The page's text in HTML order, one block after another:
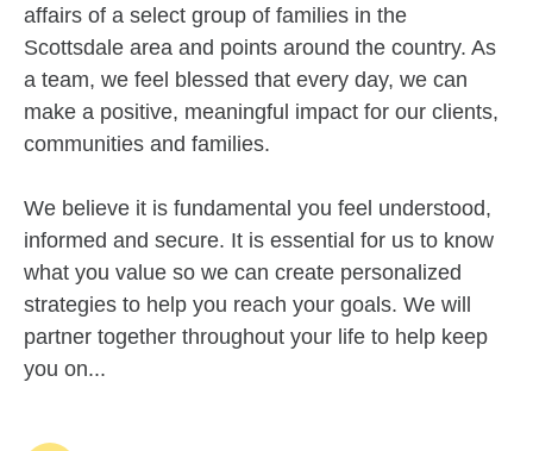
affairs of a select group of families in the
Scottsdale area and points around the country. As
a team, we feel blessed that every day, we can
make a positive, meaningful impact for our clients,
communities and families.
We believe it is fundamental you feel understood,
informed and secure. It is essential for us to know
what you value so we can create personalized
strategies to help you reach your goals. We will
partner together throughout your life to help keep
you on...